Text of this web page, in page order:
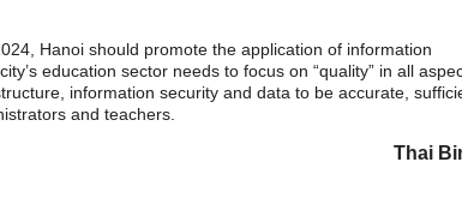
Hanoi should promote the application of information
education sector needs to focus on “quality” in all
information security and data to be accurate,
and teachers.
Thai